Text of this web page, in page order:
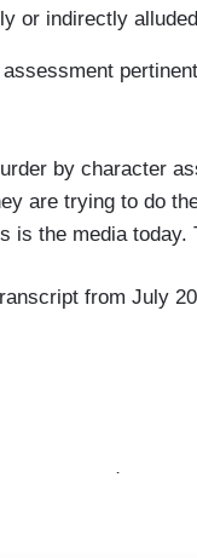
or indirectly
by character
are trying to do
is the media
from July
more and more
media believed to
collusion story